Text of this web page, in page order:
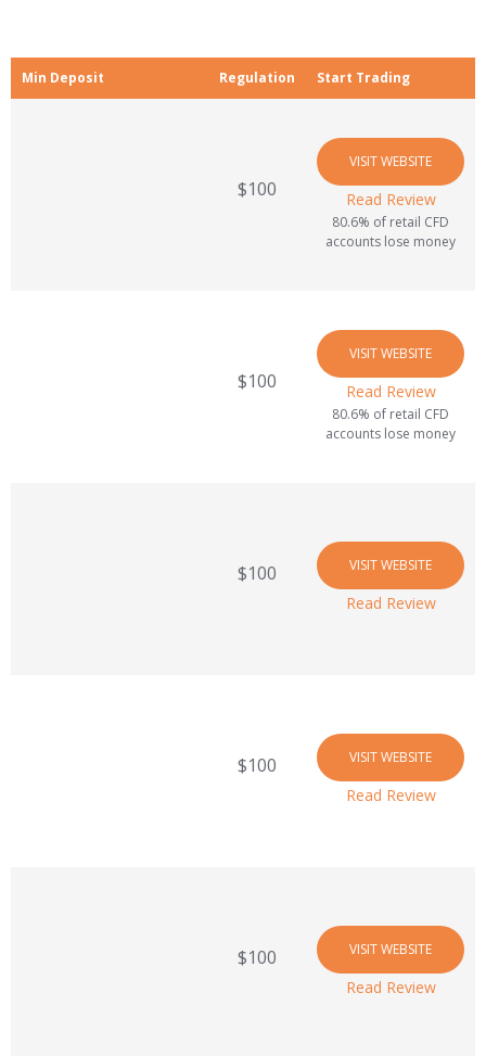
Min Deposit Regulation Start Trading
$100
VISIT WEBSITE
Read Review
80.6% of retail CFD
accounts lose money
$100
VISIT WEBSITE
Read Review
80.6% of retail CFD
accounts lose money
$100 VISIT WEBSITE
Read Review
$100 VISIT WEBSITE
Read Review
$100 VISIT WEBSITE
Read Review